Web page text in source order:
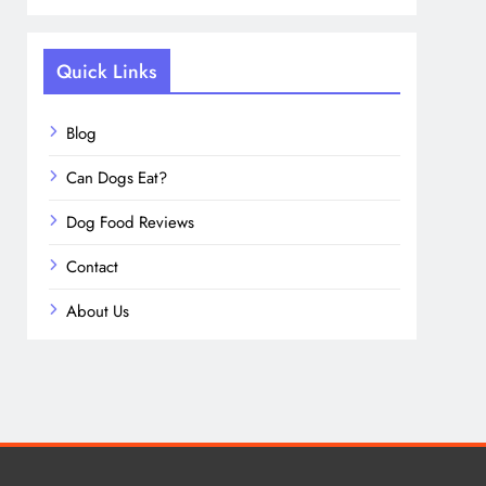
Quick Links
Blog
Can Dogs Eat?
Dog Food Reviews
Contact
About Us